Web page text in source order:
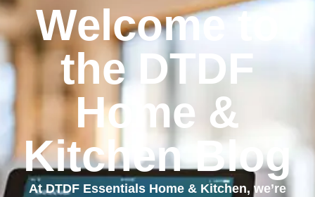
Welcome to
the DTDF
Home &
Kitchen Blog
At DTDF Essentials Home & Kitchen, we’re